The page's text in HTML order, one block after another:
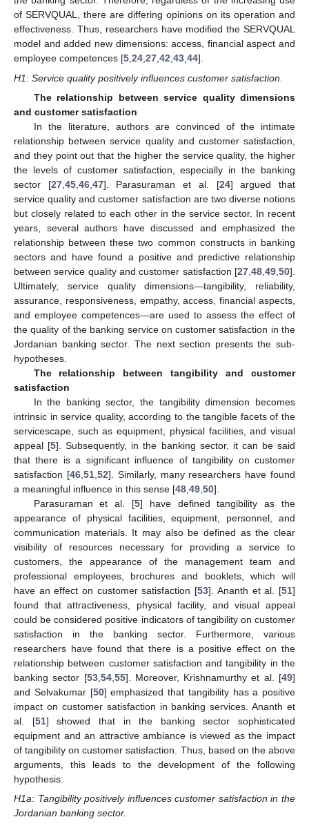
of SERVQUAL, there are differing opinions on its operation and
effectiveness. Thus, researchers have modified the SERVQUAL
model and added new dimensions: access, financial aspect and
employee competences [5,24,27,42,43,44].
H1: Service quality positively influences customer satisfaction.
The relationship between service quality dimensions
and customer satisfaction
In the literature, authors are convinced of the intimate
relationship between service quality and customer satisfaction,
and they point out that the higher the service quality, the higher
the levels of customer satisfaction, especially in the banking
sector [27, 45, 46, 47]. Parasuraman et al. [24] argued that
service quality and customer satisfaction are two diverse notions
but closely related to each other in the service sector. In recent
years, several authors have discussed and emphasized the
relationship between these two common constructs in banking
sectors and have found a positive and predictive relationship
between service quality and customer satisfaction [27 48 49 50].
Ultimately, service quality dimensions—tangibility, reliability,
assurance, responsiveness, empathy, access, financial aspects,
and employee competences—are used to assess the effect of
the quality of the banking service on customer satisfaction in the
Jordanian banking sector. The next section presents the sub-
hypotheses.
The relationship between tangibility and customer
satisfaction
In the banking sector, the tangibility dimension becomes
intrinsic in service quality, according to the tangible facets of the
servicescape, such as equipment, physical facilities, and visual
appeal [5]. Subsequently, in the banking sector, it can be said
that there is a significant influence of tangibility on customer
satisfaction [46, 51, 52]. Similarly, many researchers have found
a meaningful influence in this sense [48 49 50].
Parasuraman et al. [5] have defined tangibility as the
appearance of physical facilities, equipment, personnel, and
communication materials. It may also be defined as the clear
visibility of resources necessary for providing a service to
customers, the appearance of the management team and
professional employees, brochures and booklets, which will
have an effect on customer satisfaction [53]. Ananth et al. [51]
found that attractiveness, physical facility, and visual appeal
could be considered positive indicators of tangibility on customer
satisfaction in the banking sector. Furthermore, various
researchers have found that there is a positive effect on the
relationship between customer satisfaction and tangibility in the
banking sector [53, 54, 55]. Moreover, Krishnamurthy et al. [49]
and Selvakumar [50] emphasized that tangibility has a positive
impact on customer satisfaction in banking services. Ananth et
al. [51] showed that in the banking sector sophisticated
equipment and an attractive ambiance is viewed as the impact
of tangibility on customer satisfaction. Thus, based on the above
arguments, this leads to the development of the following
hypothesis:
H1a: Tangibility positively influences customer satisfaction in the
Jordanian banking sector.